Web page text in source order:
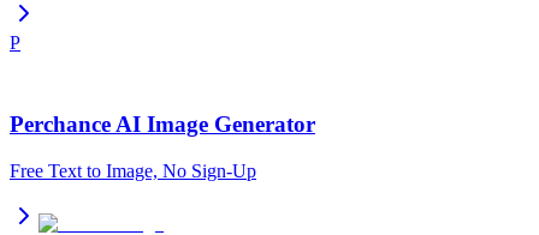
P
Perchance AI Image Generator
Free Text to Image, No Sign-Up